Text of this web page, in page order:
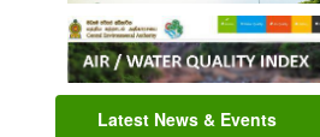
Latest News & Events